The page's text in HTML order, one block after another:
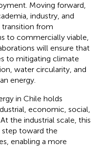
Moving forward,
industry, and
from
to commercially viable,
will ensure that
to mitigating climate
water circularity, and
energy.
in Chile holds
economic, social,
the industrial scale, this
toward the
enabling a more